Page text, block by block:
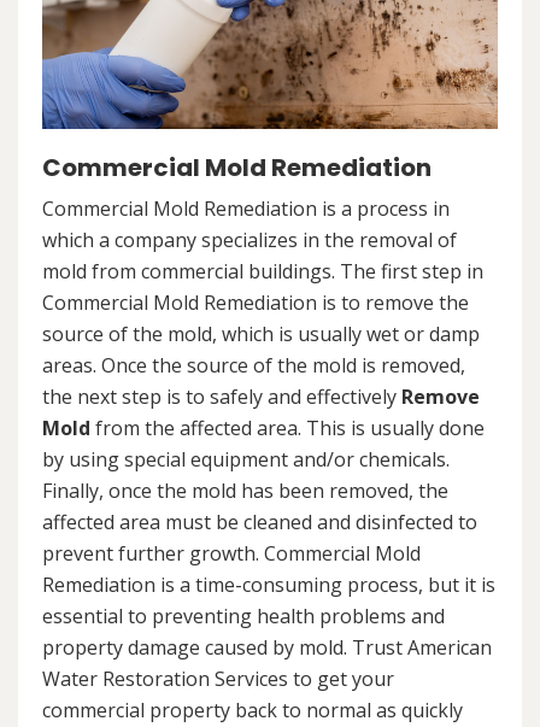
Commercial Mold Remediation
Commercial Mold Remediation is a process in
which a company specializes in the removal of
mold from commercial buildings. The first step in
Commercial Mold Remediation is to remove the
source of the mold, which is usually wet or damp
areas. Once the source of the mold is removed,
the next step is to safely and effectively Remove
Mold from the affected area. This is usually done
by using special equipment and/or chemicals.
Finally, once the mold has been removed, the
affected area must be cleaned and disinfected to
prevent further growth. Commercial Mold
Remediation is a time-consuming process, but it is
essential to preventing health problems and
property damage caused by mold. Trust American
Water Restoration Services to get your
commercial property back to normal as quickly